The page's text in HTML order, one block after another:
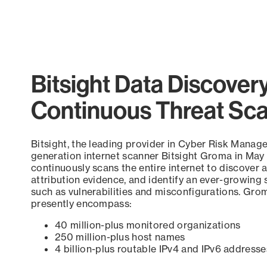
Bitsight Data
Continuous Threat
Bitsight, the leading provider in Cyber Risk
generation internet scanner Bitsight Groma in
continuously scans the entire internet to discover
attribution evidence, and identify an ever-growing
such as vulnerabilities and misconfigurations.
presently encompass:
40 million-plus monitored organizations
250 million-plus host names
4 billion-plus routable IPv4 and IPv6